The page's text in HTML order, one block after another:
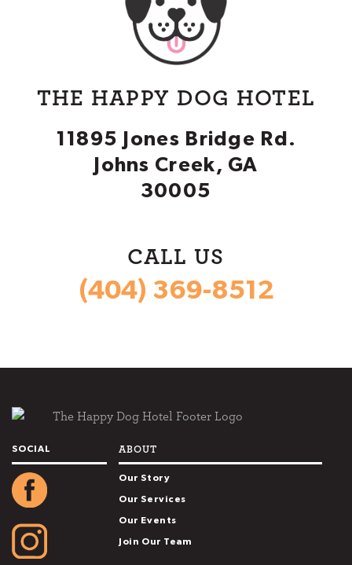
THE HAPPY DOG HOTEL
11895 Jones Bridge Rd.
Johns Creek, GA
30005
CALL US
(404) 369-8512
SOCIAL ABOUT
Our Story
Our Services
Our Events
Join Our Team